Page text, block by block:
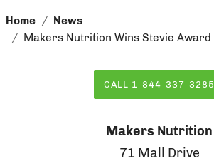
Home
News
Makers Nutrition Wins Stevie
CALL 1-844-337-3285
Makers Nutrition
71 Mall Drive